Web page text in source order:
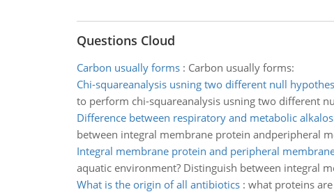
Questions Cloud
Carbon usually forms: Carbon usually forms:
Chi-squareanalysis usning two different null
to perform chi-squareanalysis usning two different
Difference between respiratory and metabolic
between integral membrane protein andperipheral
Integral membrane protein and peripheral
aquatic environment? Distinguish between integral
What is the origin of all antibiotics: what proteins